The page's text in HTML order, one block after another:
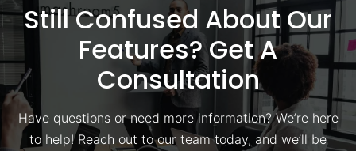
Still Confused About Our
Features? Get A
Consultation
Have questions or need more information? We’re here
to help! Reach out to our team today, and we’ll be